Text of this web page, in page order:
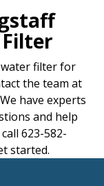
water filter for
the team at
have experts
and help
623-582-
started.